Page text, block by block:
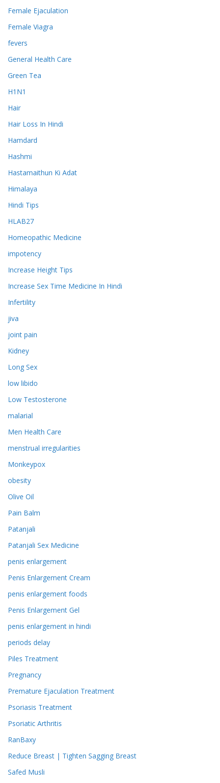
Female Ejaculation
Female Viagra
fevers
General Health Care
Green Tea
H1N1
Hair
Hair Loss In Hindi
Hamdard
Hashmi
Hastamaithun Ki Adat
Himalaya
Hindi Tips
HLAB27
Homeopathic Medicine
impotency
Increase Height Tips
Increase Sex Time Medicine In Hindi
Infertility
jiva
joint pain
Kidney
Long Sex
low libido
Low Testosterone
malarial
Men Health Care
menstrual irregularities
Monkeypox
obesity
Olive Oil
Pain Balm
Patanjali
Patanjali Sex Medicine
penis enlargement
Penis Enlargement Cream
penis enlargement foods
Penis Enlargement Gel
penis enlargement in hindi
periods delay
Piles Treatment
Pregnancy
Premature Ejaculation Treatment
Psoriasis Treatment
Psoriatic Arthritis
RanBaxy
Reduce Breast | Tighten Sagging Breast
Safed Musli